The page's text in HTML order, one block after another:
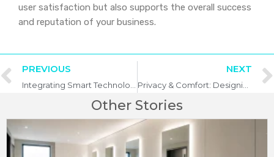
user satisfaction but also supports the overall success
and reputation of your business.
PREVIOUS NEXT
Privacy & Comfort: Designing the Perfect Washroom Experience
Other Stories